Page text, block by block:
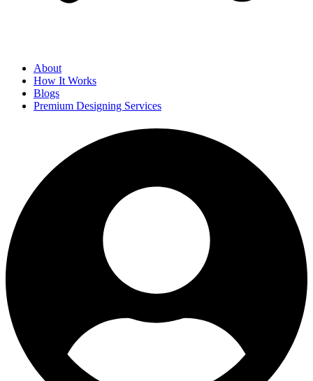
About
How It Works
Blogs
Premium Designing Services